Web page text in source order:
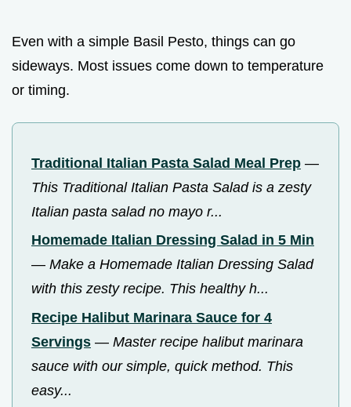
Even with a simple Basil Pesto, things can go
sideways. Most issues come down to temperature
or timing.
Traditional Italian Pasta Salad Meal Prep —
This Traditional Italian Pasta Salad is a zesty
Italian pasta salad no mayo r...
Homemade Italian Dressing Salad in 5 Min
— Make a Homemade Italian Dressing Salad
with this zesty recipe. This healthy h...
Recipe Halibut Marinara Sauce for 4
Servings — Master recipe halibut marinara
sauce with our simple, quick method. This
easy...